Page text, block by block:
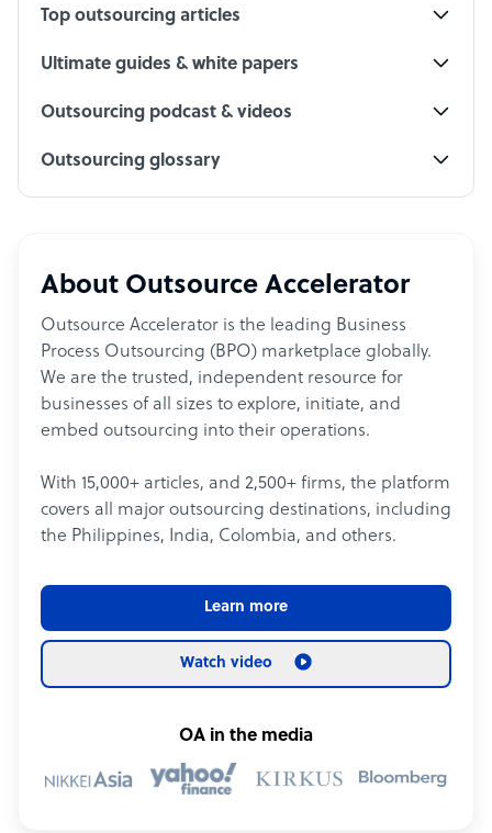
Top outsourcing articles
Ultimate guides & white papers
Outsourcing podcast & videos
Outsourcing glossary
About Outsource Accelerator
Outsource Accelerator is the leading Business
Process Outsourcing (BPO) marketplace globally.
We are the trusted, independent resource for
businesses of all sizes to explore, initiate, and
embed outsourcing into their operations.
With 15,000+ articles, and 2,500+ firms, the platform
covers all major outsourcing destinations, including
the Philippines, India, Colombia, and others.
Learn more
Watch video
OA in the media